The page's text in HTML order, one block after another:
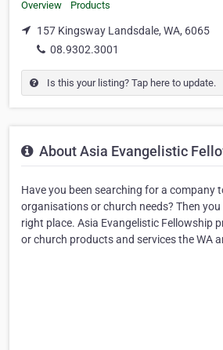
Overview Products
157 Kingsway Landsdale, WA, 6065
08.9302.3001
Is this your listing? Tap here to update.
About Asia Evangelistic
Have you been searching for a company
organisations or church needs? Then
right place. Asia Evangelistic Fellowship
or church products and services the WA